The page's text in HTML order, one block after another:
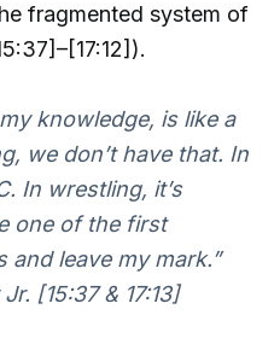
fragmented system of
knowledge, is like a
we don’t have that. In
In wrestling, it’s
one of the first
and leave my mark.”
[15:37 & 17:13]